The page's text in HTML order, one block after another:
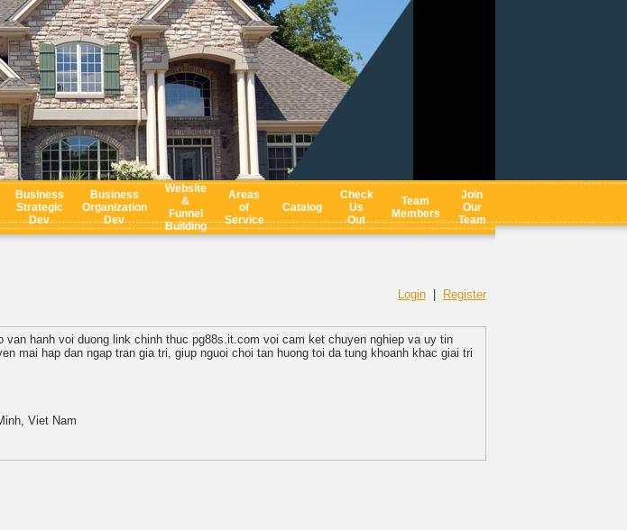
Business
Strategic
Dev
Business
Organization
Dev
Website
&
Funnel
Building
Areas
of
Service
Catalog
Check
Us
Out
Team
Members
Join
Our
Team
Login|
Register
hanh voi duong link chinh thuc pg88s.it.com voi cam ket chuyen nghiep va uy tin
mai hap dan ngap tran gia tri, giup nguoi choi tan huong toi da tung khoanh khac giai tri
Viet Nam